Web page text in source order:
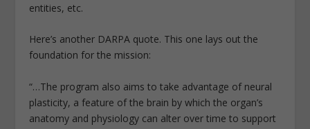
entities, etc.
Here’s another DARPA quote. This one lays out the
foundation for the mission:
“…The program also aims to take advantage of neural
plasticity, a feature of the brain by which the organ’s
anatomy and physiology can alter over time to support